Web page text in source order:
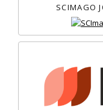
SCIMAGO